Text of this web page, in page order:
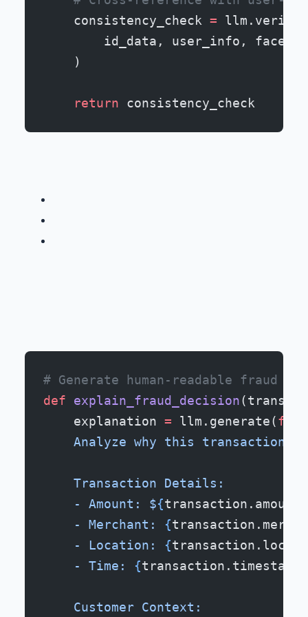
    consistency_check
=
id_data, user_info,
    )
    return
consistency_check
# Generate human-readable fraud
def explain_fraud_decision
    explanation
= llm.generate(f
Analyze why this transaction
    Transaction Details:
    - Amount: $
{transaction.amount
    - Merchant:
{
    - Location:
{
    - Time:
{transaction.timestamp
    Customer Context: